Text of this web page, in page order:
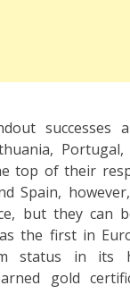
successes
top of their
Spain,
but they can
the first in
status in its
gold